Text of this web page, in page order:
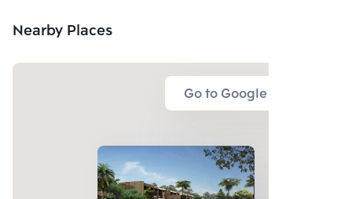
Nearby Places
Go to Google Map